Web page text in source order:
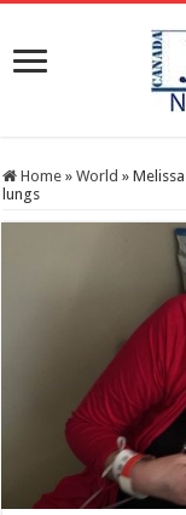
Home » World »
lungs